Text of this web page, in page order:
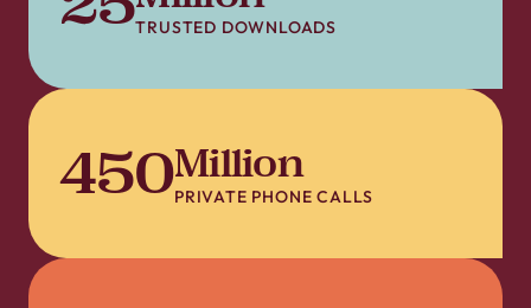
TRUSTED DOWNLOADS
450Million
PRIVATE PHONE CALLS